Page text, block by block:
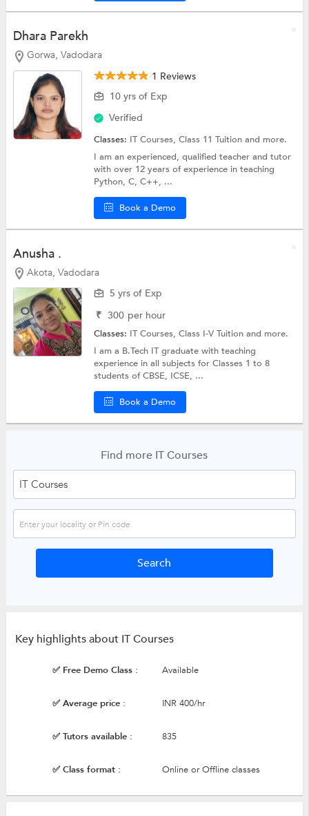
Dhara Parekh
Gorwa, Vadodara
1 Reviews
10 yrs of Exp
Verified
Classes: IT Courses,Class 11 Tuitionand more.
I am an experienced, qualified teacher and tutor
with over 12 years of experience in teaching
Python, C, C++, ...
Book a Demo
Anusha .
Akota, Vadodara
5 yrs of Exp
₹ 300 per hour
Classes: IT Courses,Class I-V Tuitionand more.
I am a B.Tech IT graduate with teaching
experience in all subjects for Classes 1 to 8
students of CBSE, ICSE, ...
Book a Demo
Find more IT Courses
Key highlights about IT Courses
✅ Free Demo Class : Available
✅ Average price : INR 400/hr
✅ Tutors available : 835
✅ Class format : Online or Offline classes